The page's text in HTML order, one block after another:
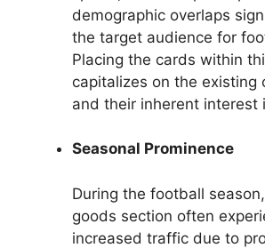
demographic overlaps
the target audience for
Placing the cards within
capitalizes on the existing
and their inherent interest
Seasonal Prominence
During the football
goods section often
increased traffic due to